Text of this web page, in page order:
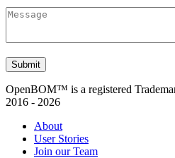
Submit
OpenBOM™ is a registered
2016 - 2026
About
User Stories
Join our Team